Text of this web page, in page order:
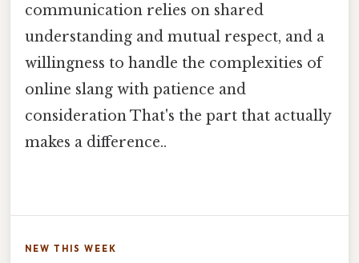
communication relies on shared
understanding and mutual respect, and a
willingness to handle the complexities of
online slang with patience and
consideration That's the part that actually
makes a difference..
NEW THIS WEEK